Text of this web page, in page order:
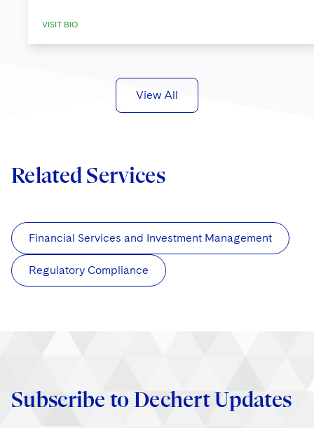
VISIT BIO
View All
Related Services
Financial Services and Investment Management
Regulatory Compliance
Subscribe to Dechert Updates